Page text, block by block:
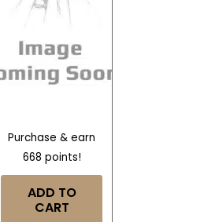
Purchase & earn
668 points!
ADD TO
CART